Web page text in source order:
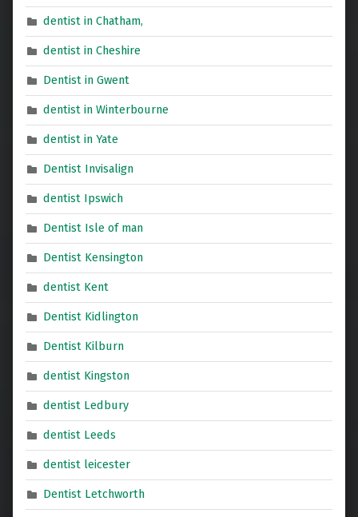
dentist in Chatham,
dentist in Cheshire
Dentist in Gwent
dentist in Winterbourne
dentist in Yate
Dentist Invisalign
dentist Ipswich
Dentist Isle of man
Dentist Kensington
dentist Kent
Dentist Kidlington
Dentist Kilburn
dentist Kingston
dentist Ledbury
dentist Leeds
dentist leicester
Dentist Letchworth